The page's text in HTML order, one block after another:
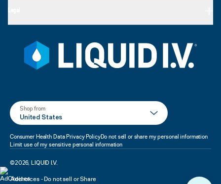
Shop from
United States
Consumer Health Data Privacy PolicyDo not sell or share my personal information
Limit use of my sensitive personal information
©2026, LIQUID I.V.
Adchoices - Do not sell or Share